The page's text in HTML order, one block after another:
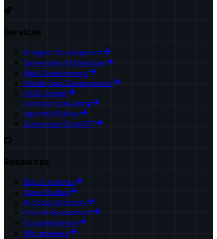
Services
AI Agent Development
Generative AI Solutions
Web Development
Mobile App Development
UI/UX Design
DevOps Consulting
AgentKit Builder
Customize ChatGPT
Resources
Blog & Insights
Case Studies
AI Tools Directory
Free AI Assessment
Documentation
Whitepapers